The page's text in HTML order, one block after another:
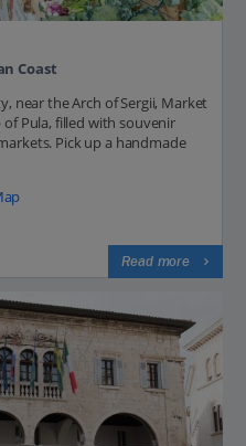
Coast
near the Arch of Sergii, Market
Pula, filled with souvenir
Pick up a handmade
Read more